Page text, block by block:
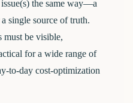
the same way—a
single source of truth.
must be visible,
for a wide range of
to-day cost-optimization